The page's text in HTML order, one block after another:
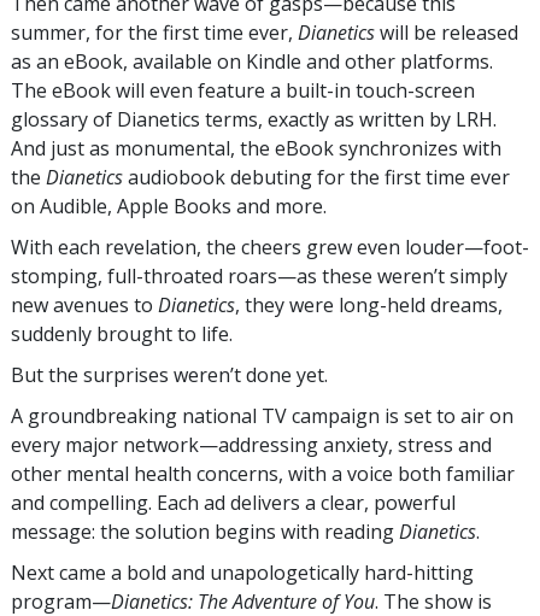
summer, for the first time ever, Dianeticswill be released
as an eBook, available on Kindle and other platforms.
The eBook will even feature a built-in touch-screen
glossary of Dianetics terms, exactly as written by LRH.
And just as monumental, the eBook synchronizes with
the Dianeticsaudiobook debuting for the first time ever
on Audible, Apple Books and more.
With each revelation, the cheers grew even louder—foot-
stomping, full-throated roars—as these weren’t simply
new avenues to Dianetics, they were long-held dreams,
suddenly brought to life.
But the surprises weren’t done yet.
A groundbreaking national TV campaign is set to air on
every major network—addressing anxiety, stress and
other mental health concerns, with a voice both familiar
and compelling. Each ad delivers a clear, powerful
message: the solution begins with readingDianetics.
Next came a bold and unapologetically hard-hitting
program—Dianetics: The Adventure of You. The show is